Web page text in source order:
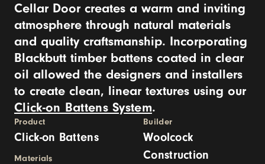
Cellar Door creates a warm and inviting
atmosphere through natural materials
and quality craftsmanship. Incorporating
Blackbutt timber battens coated in clear
oil allowed the designers and installers
to create clean, linear textures using our
Click-on Battens System.
Product
Click-on Battens
Materials
Builder
Woolcock
Construction